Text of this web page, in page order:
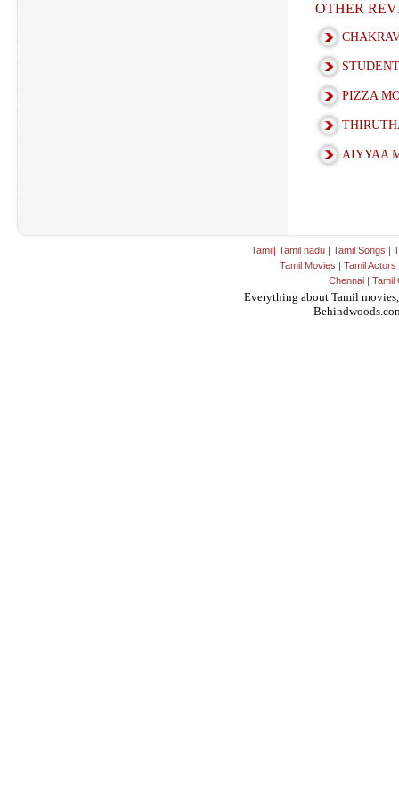
OTHER
PIZZA
AIYYAA
Tamil| Tamil nadu | Tamil Songs |
Tamil Movies | Tamil Actors
Chennai| Tamil
Everything about Tamil